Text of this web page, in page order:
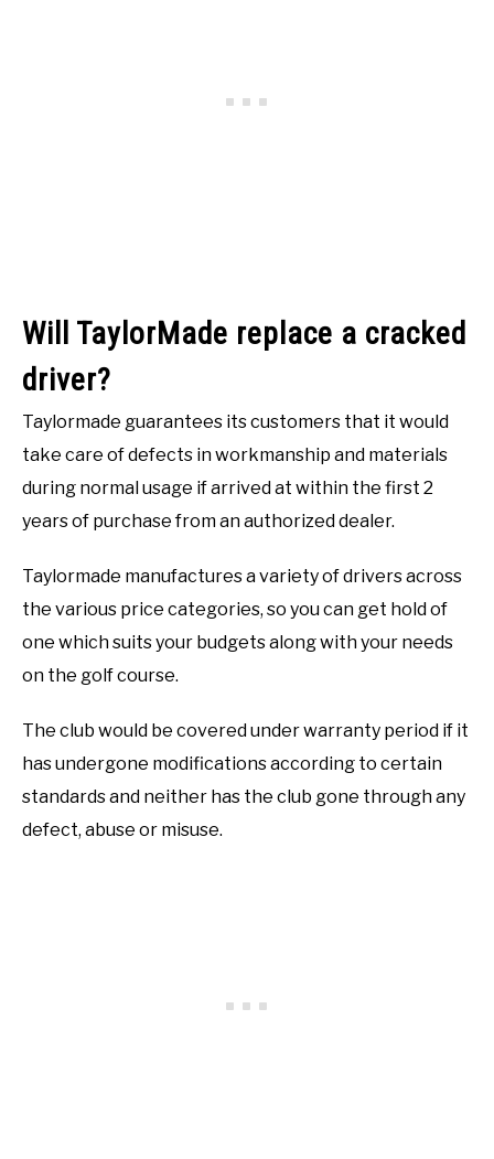
Will TaylorMade replace a cracked
driver?
Taylormade guarantees its customers that it would
take care of defects in workmanship and materials
during normal usage if arrived at within the first 2
years of purchase from an authorized dealer.
Taylormade manufactures a variety of drivers across
the various price categories, so you can get hold of
one which suits your budgets along with your needs
on the golf course.
The club would be covered under warranty period if it
has undergone modifications according to certain
standards and neither has the club gone through any
defect, abuse or misuse.